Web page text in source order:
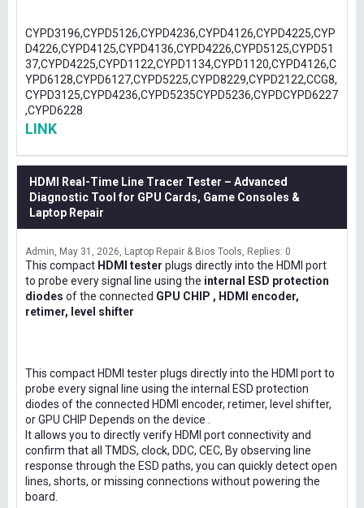
CYPD3196,CYPD5126,CYPD4236,CYPD4126,CYPD4225,CYP
D4226,CYPD4125,CYPD4136,CYPD4226,CYPD5125,CYPD51
37,CYPD4225,CYPD1122,CYPD1134,CYPD1120,CYPD4126,C
YPD6128,CYPD6127,CYPD5225,CYPD8229,CYPD2122,CCG8,
CYPD3125,CYPD4236,CYPD5235CYPD5236,CYPDCYPD6227
,CYPD6228
LINK
HDMI Real-Time Line Tracer Tester – Advanced
Diagnostic Tool for GPU Cards, Game Consoles &
Laptop Repair
Admin May 31, 2026 Laptop Repair & Bios Tools Replies: 0
This compact HDMI tester plugs directly into the HDMI port
to probe every signal line using the internal ESD protection
diodes of the connected GPU CHIP , HDMI encoder,
retimer, level shifter
This compact HDMI tester plugs directly into the HDMI port to
probe every signal line using the internal ESD protection
diodes of the connected HDMI encoder, retimer, level shifter,
or GPU CHIP Depends on the device .
It allows you to directly verify HDMI port connectivity and
confirm that all TMDS, clock, DDC, CEC, By observing line
response through the ESD paths, you can quickly detect open
lines, shorts, or missing connections without powering the
board.